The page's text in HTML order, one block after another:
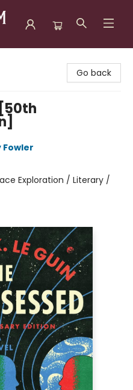
Go back
Fowler
Exploration / Literary /